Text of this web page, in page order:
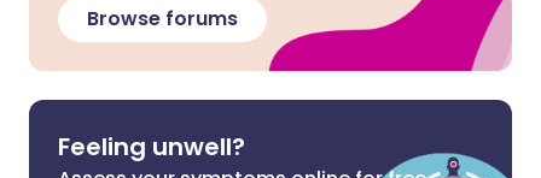
Browse forums
Feeling unwell?